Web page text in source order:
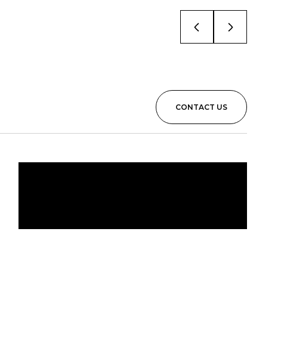
CONTACT US